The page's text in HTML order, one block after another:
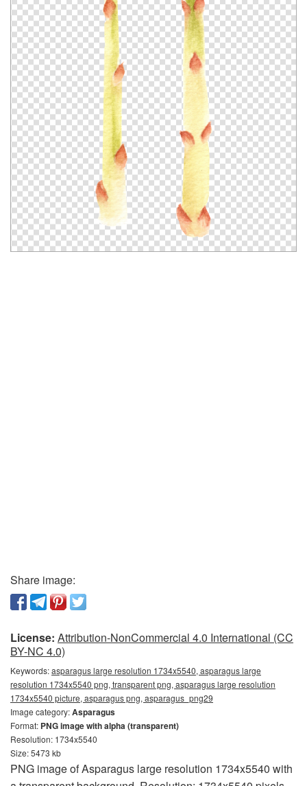
Share image:
License: Attribution-NonCommercial 4.0 International (CC
BY-NC 4.0)
Keywords:asparagus large resolution 1734x5540, asparagus large
resolution 1734x5540 png, transparent png, asparagus large resolution
1734x5540 picture, asparagus png, asparagus_png29
Image category:Asparagus
Format: PNG image with alpha (transparent)
Resolution: 1734x5540
Size: 5473 kb
PNG image of Asparagus large resolution 1734x5540 with